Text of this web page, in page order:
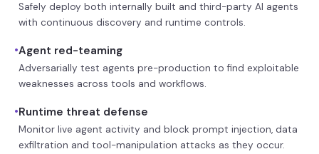
Safely deploy both internally built and third-party AI agents
with continuous discovery and runtime controls.
•Agent red-teaming
Adversarially test agents pre-production to find exploitable
weaknesses across tools and workflows.
•Runtime threat defense
Monitor live agent activity and block prompt injection, data
exfiltration and tool-manipulation attacks as they occur.